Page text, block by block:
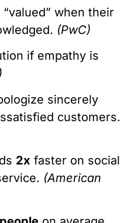
when their
(PwC)
if empathy is
sincerely
customers.
2x faster on social
(American